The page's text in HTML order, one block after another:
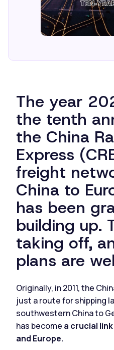
The year
the tenth
the China
Express
freight
China to
has been
building up.
taking off,
plans are
Originally, in 2011, the
just a route for shipping
southwestern China to
has become a crucial
and Europe.